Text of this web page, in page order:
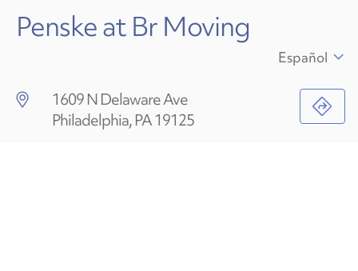
Penske at Br Moving
1609 N Delaware Ave
Philadelphia, PA 19125
Español